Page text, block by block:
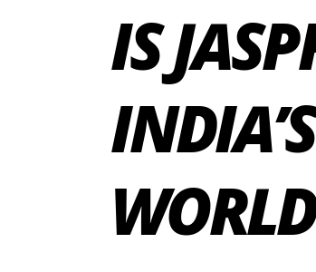
IS